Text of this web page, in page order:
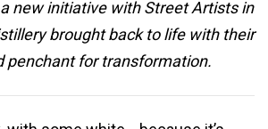
new initiative with Street Artists in
brought back to life with their
penchant for transformation.